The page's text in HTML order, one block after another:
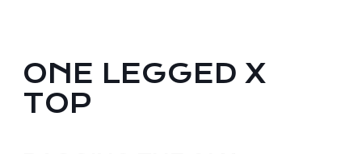
ONE LEGGED X
TOP